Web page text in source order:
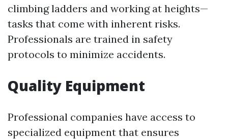
climbing ladders and working at heights—
tasks that come with inherent risks.
Professionals are trained in safety
protocols to minimize accidents.
Quality Equipment
Professional companies have access to
specialized equipment that ensures